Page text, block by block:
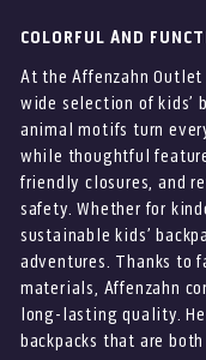
COLORFUL AND
At the Affenzahn
wide selection of kids’
animal motifs turn
while thoughtful
friendly closures, and
safety. Whether for
sustainable kids’
adventures. Thanks to
materials, Affenzahn
long-lasting quality.
backpacks that are